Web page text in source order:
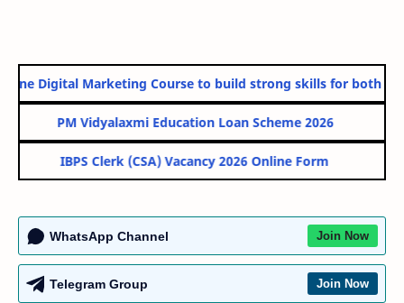
Digital Marketing Course to build strong skills for both
PM Vidyalaxmi Education Loan Scheme 2026
IBPS Clerk (CSA) Vacancy 2026 Online Form
WhatsApp Channel Join Now
Telegram Group Join Now